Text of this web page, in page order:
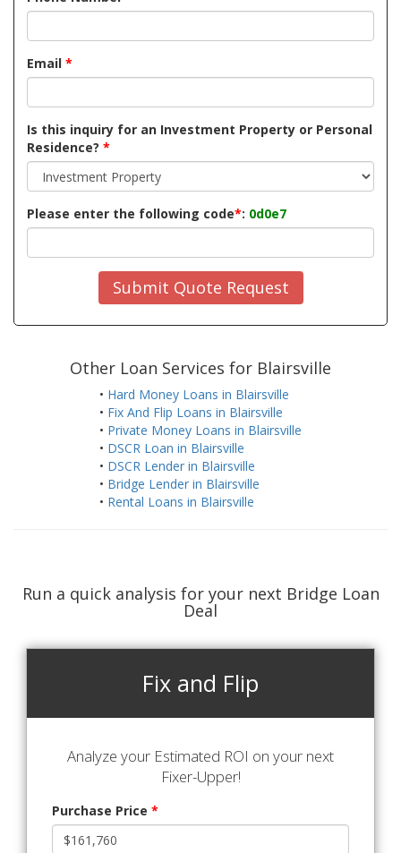
Email *
Is this inquiry for an Investment Property or Personal
Residence? *
Please enter the following code*: 0d0e7
Submit Quote Request
Other Loan Services for Blairsville
• Hard Money Loans in Blairsville
• Fix And Flip Loans in Blairsville
• Private Money Loans in Blairsville
• DSCR Loan in Blairsville
• DSCR Lender in Blairsville
• Bridge Lender in Blairsville
• Rental Loans in Blairsville
Run a quick analysis for your next Bridge Loan
Deal
Fix and Flip
Analyze your Estimated ROI on your next
Fixer-Upper!
Purchase Price *